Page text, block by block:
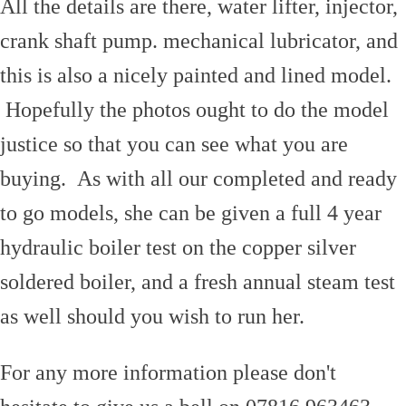
All the details are there, water lifter, injector,
crank shaft pump. mechanical lubricator, and
this is also a nicely painted and lined model.
Hopefully the photos ought to do the model
justice so that you can see what you are
buying. As with all our completed and ready
to go models, she can be given a full 4 year
hydraulic boiler test on the copper silver
soldered boiler, and a fresh annual steam test
as well should you wish to run her.
For any more information please don't